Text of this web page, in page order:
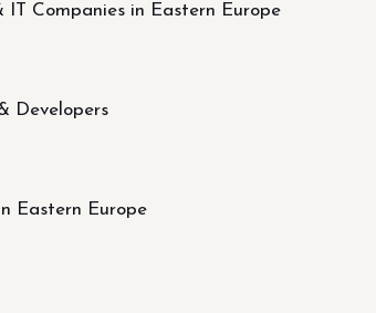
IT Companies in Eastern Europe
Developers
Eastern Europe